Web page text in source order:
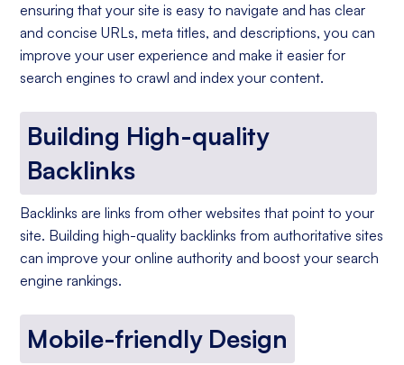
ensuring that your site is easy to navigate and has clear
and concise URLs, meta titles, and descriptions, you can
improve your user experience and make it easier for
search engines to crawl and index your content.
Building High-quality
Backlinks
Backlinks are links from other websites that point to your
site. Building high-quality backlinks from authoritative sites
can improve your online authority and boost your search
engine rankings.
Mobile-friendly Design